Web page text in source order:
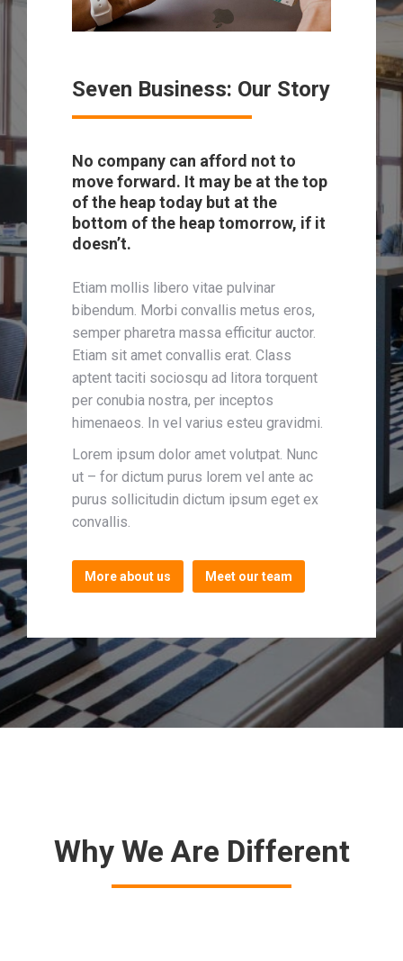
Seven Business: Our Story
No company can afford not to
move forward. It may be at the top
of the heap today but at the
bottom of the heap tomorrow, if it
doesn’t.
Etiam mollis libero vitae pulvinar
bibendum. Morbi convallis metus eros,
semper pharetra massa efficitur auctor.
Etiam sit amet convallis erat. Class
aptent taciti sociosqu ad litora torquent
per conubia nostra, per inceptos
himenaeos. In vel varius esteu gravidmi.
Lorem ipsum dolor amet volutpat. Nunc
ut – for dictum purus lorem vel ante ac
purus sollicitudin dictum ipsum eget ex
convallis.
More about us Meet our team
Why We Are Different